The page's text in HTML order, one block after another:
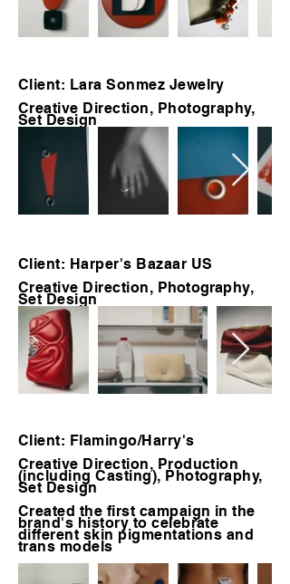
Client: Lara Sonmez Jewelry
Creative Direction, Photography,
Set Design
Client: Harper's Bazaar US
Creative Direction, Photography,
Set Design
Client: Flamingo/Harry's
Creative Direction, Production
(including Casting), Photography,
Set Design
Created the first campaign in the
brand's history to celebrate
different skin pigmentations and
trans models